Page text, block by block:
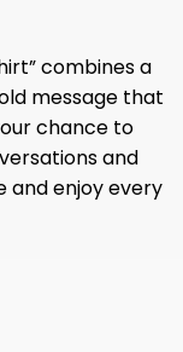
combines a
message that
chance to
and
and enjoy every